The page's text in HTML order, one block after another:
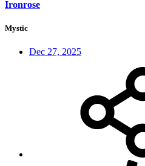
Ironrose
Mystic
Dec 27, 2025